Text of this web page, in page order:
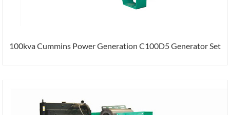
100kva Cummins Power Generation C100D5 Generator Set